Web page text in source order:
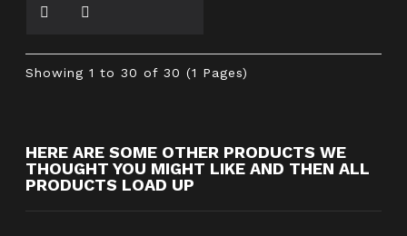
Showing 1 to 30 of 30 (1 Pages)
HERE ARE SOME OTHER PRODUCTS WE
THOUGHT YOU MIGHT LIKE AND THEN ALL
PRODUCTS LOAD UP